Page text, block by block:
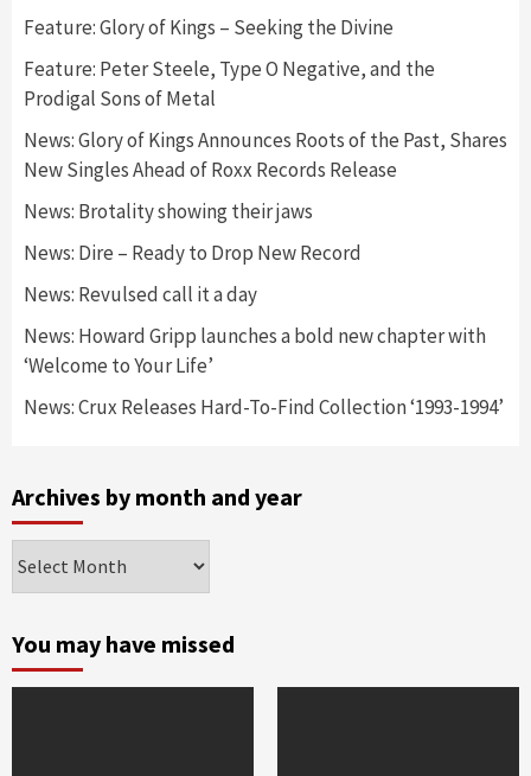
Feature: Glory of Kings – Seeking the Divine
Feature: Peter Steele, Type O Negative, and the
Prodigal Sons of Metal
News: Glory of Kings Announces Roots of the Past, Shares
New Singles Ahead of Roxx Records Release
News: Brotality showing their jaws
News: Dire – Ready to Drop New Record
News: Revulsed call it a day
News: Howard Gripp launches a bold new chapter with
‘Welcome to Your Life’
News: Crux Releases Hard-To-Find Collection ‘1993-1994’
Archives by month and year
by
and
year
You may have missed